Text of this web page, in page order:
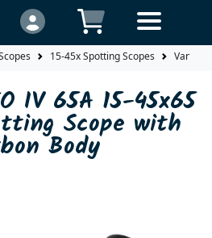
15-45x Spotting Scopes
IV 65A 15-45x65
Scope with
Body